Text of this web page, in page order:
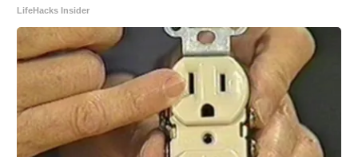
LifeHacks Insider